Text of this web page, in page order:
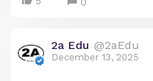
0
2a Edu @2aEdu
December 13, 2025